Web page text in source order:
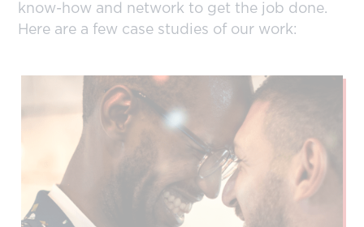
know-how and network to get the job done.
Here are a few case studies of our work: